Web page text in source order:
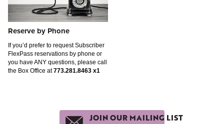
Reserve by Phone
If you’d prefer to request Subscriber
FlexPass reservations by phone or
you have ANY questions, please call
the Box Office at773.281.8463 x1
JOIN OUR MAILING LIST